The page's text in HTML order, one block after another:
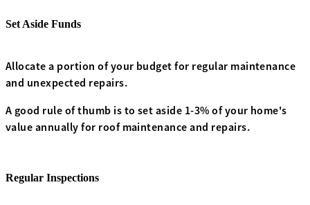
Set Aside Funds
Allocate a portion of your budget for regular maintenance
and unexpected repairs.
A good rule of thumb is to set aside 1-3% of your home's
value annually for roof maintenance and repairs.
Regular Inspections